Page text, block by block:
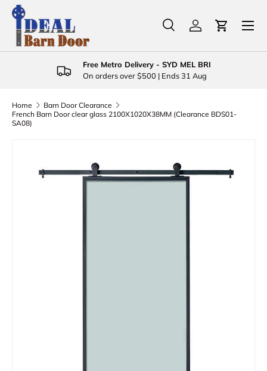
Skip to content
Search
Product type
SearchLog inCart
Menu
Free Metro Delivery - SYD MEL BRI
On orders over $500 | Ends 31 Aug
Home
Barn Door Clearance
French Barn Door clear glass 2100X1020X38MM (Clearance BDS01-
SA08)
Skip to product information